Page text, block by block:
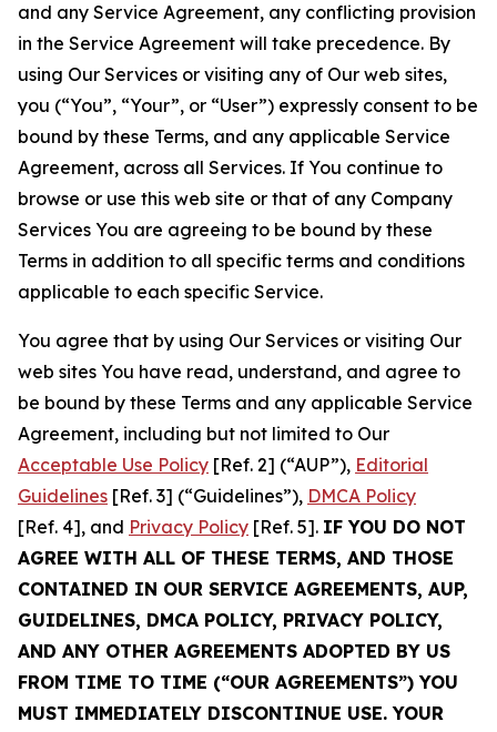
and any Service Agreement, any conflicting provision
in the Service Agreement will take precedence. By
using Our Services or visiting any of Our web sites,
you (“You”, “Your”, or “User”) expressly consent to be
bound by these Terms, and any applicable Service
Agreement, across all Services. If You continue to
browse or use this web site or that of any Company
Services You are agreeing to be bound by these
Terms in addition to all specific terms and conditions
applicable to each specific Service.
You agree that by using Our Services or visiting Our
web sites You have read, understand, and agree to
be bound by these Terms and any applicable Service
Agreement, including but not limited to Our
Acceptable Use Policy [Ref. 2] (“AUP”), Editorial
Guidelines [Ref. 3] (“Guidelines”), DMCA Policy
[Ref. 4], and Privacy Policy [Ref. 5]. IF YOU DO NOT
AGREE WITH ALL OF THESE TERMS, AND THOSE
CONTAINED IN OUR SERVICE AGREEMENTS, AUP,
GUIDELINES, DMCA POLICY, PRIVACY POLICY,
AND ANY OTHER AGREEMENTS ADOPTED BY US
FROM TIME TO TIME (“OUR AGREEMENTS”) YOU
MUST IMMEDIATELY DISCONTINUE USE. YOUR